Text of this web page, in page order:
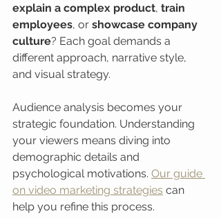
explain a complex product, train
employees, or showcase company
culture? Each goal demands a
different approach, narrative style,
and visual strategy.
Audience analysis becomes your
strategic foundation. Understanding
your viewers means diving into
demographic details and
psychological motivations. Our guide
on video marketing strategies can
help you refine this process.